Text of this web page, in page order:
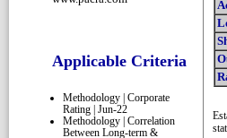
Applicable Criteria
Methodology | Corporate
Rating | Jun-22
Methodology | Correlation
Between Long-term &